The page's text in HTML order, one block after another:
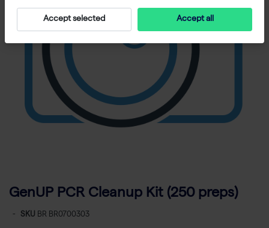
GenUP PCR Cleanup Kit (250 preps)
- SKU BR BR0700303
Accept selected Accept all